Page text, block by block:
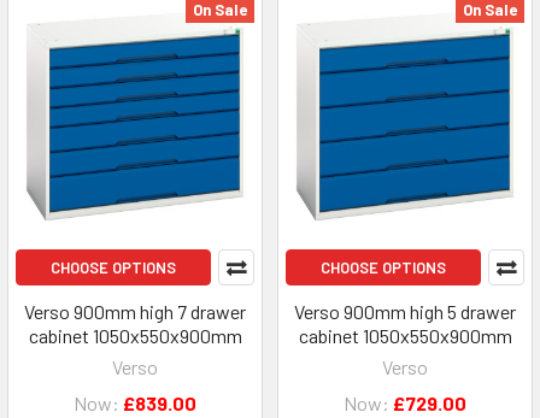
On Sale
CHOOSE OPTIONS
Verso 900mm high 7 drawer
cabinet 1050x550x900mm
Verso
Now: £839.00
On Sale
CHOOSE OPTIONS
Verso 900mm high 5 drawer
cabinet 1050x550x900mm
Verso
Now: £729.00